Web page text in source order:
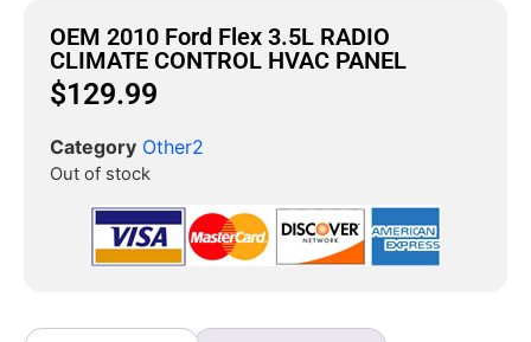
OEM 2010 Ford Flex 3.5L RADIO
CLIMATE CONTROL HVAC PANEL
$129.99
Category Other2
Out of stock